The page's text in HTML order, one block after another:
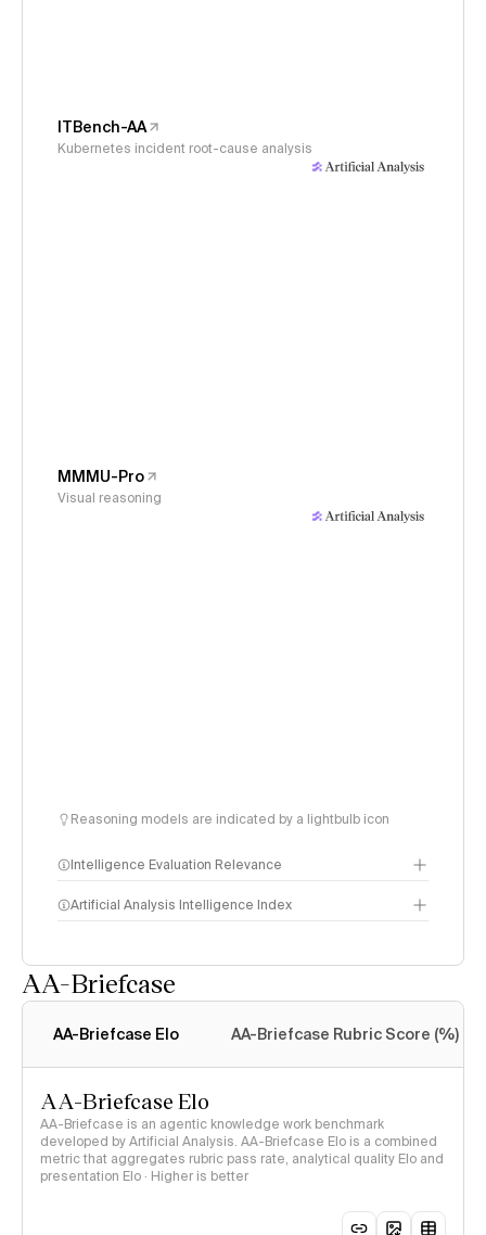
ITBench-AA
Kubernetes incident root-cause analysis
MMMU-Pro
Visual reasoning
Reasoning models are indicated by a lightbulb icon
Intelligence Evaluation Relevance
Artificial Analysis Intelligence Index
AA-Briefcase
AA-Briefcase Elo AA-Briefcase Rubric Score (%)
AA-Briefcase Elo
AA-Briefcase is an agentic knowledge work benchmark
developed by Artificial Analysis. AA-Briefcase Elo is a combined
metric that aggregates rubric pass rate, analytical quality Elo and
presentation Elo · Higher is better